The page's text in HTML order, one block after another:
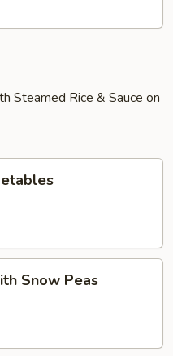
Steamed Rice & Sauce on
Snow Peas